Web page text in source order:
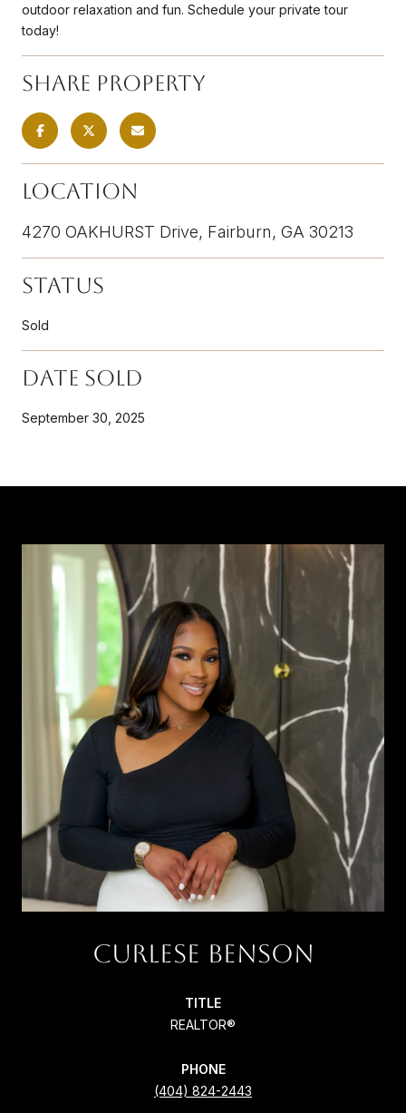
outdoor relaxation and fun. Schedule your private tour
today!
Share Property
Location
4270 OAKHURST Drive, Fairburn, GA 30213
Status
Sold
Date Sold
September 30, 2025
CURLESE BENSON
TITLE
REALTOR®
PHONE
(404) 824-2443